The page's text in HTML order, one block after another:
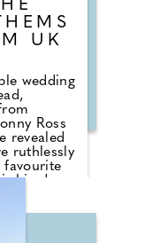
UK
wedding
Ross
revealed
ruthlessly
favourite
big days.
to